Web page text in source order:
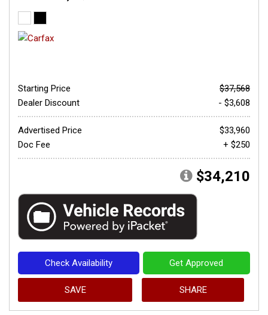
Starting Price
$37,568
Dealer Discount
- $3,608
Advertised Price
$33,960
Doc Fee
+ $250
$34,210
Check Availability Get Approved
SAVE SHARE